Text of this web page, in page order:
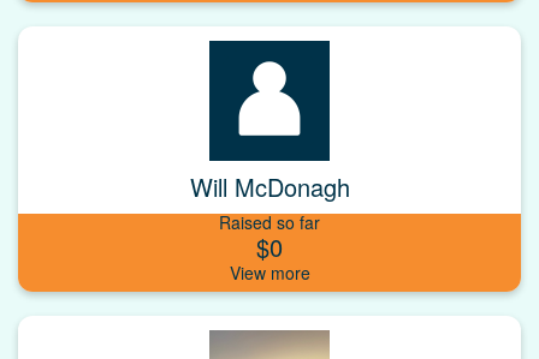
Will McDonagh
Raised so far
$0